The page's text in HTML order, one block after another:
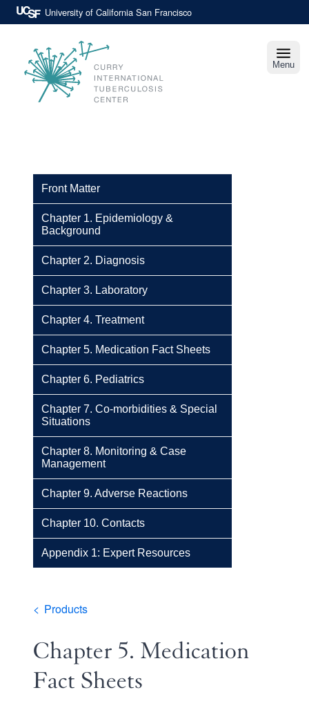
Skip
University of California San Francisco
Menu
Breadcrumb
Products
Chapter 5. Medication
Fact Sheets
Front Matter
Chapter 1. Epidemiology &
Background
Chapter 2. Diagnosis
Chapter 3. Laboratory
Chapter 4. Treatment
Chapter 5. Medication Fact Sheets
Chapter 6. Pediatrics
Chapter 7. Co-morbidities & Special
Situations
Chapter 8. Monitoring & Case
Management
Chapter 9. Adverse Reactions
Chapter 10. Contacts
Appendix 1: Expert Resources